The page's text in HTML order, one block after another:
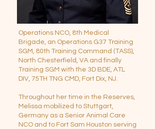
Operations NCO, 8th Medical
Brigade, an Operations G37 Training
SGM, 80th Training Command (TASS),
North Chesterfield, VA and finally
Training SGM with the 3D BDE, ATL
DIV, 75TH TNG CMD, Fort Dix, NJ.
Throughout her time in the Reserves,
Melissa mobilized to Stuttgart,
Germany as a Senior Animal Care
NCO and to Fort Sam Houston serving